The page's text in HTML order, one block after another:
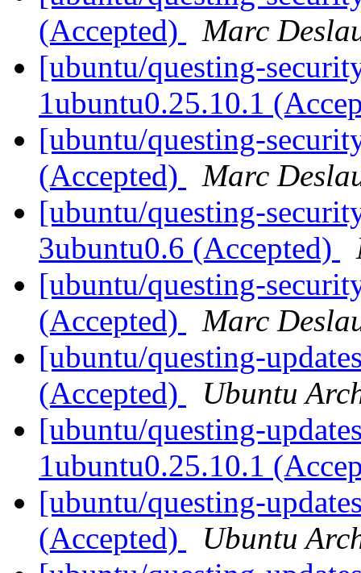
(Accepted)
Marc
[ubuntu/questing-
1ubuntu0.25.10.1
[ubuntu/questing-
(Accepted)
Marc
[ubuntu/questing-
3ubuntu0.6 (Accepted)
[ubuntu/questing-
(Accepted)
Marc
[ubuntu/questing-
(Accepted)
Ubuntu
[ubuntu/questing-
1ubuntu0.25.10.1
[ubuntu/questing-
(Accepted)
Ubuntu